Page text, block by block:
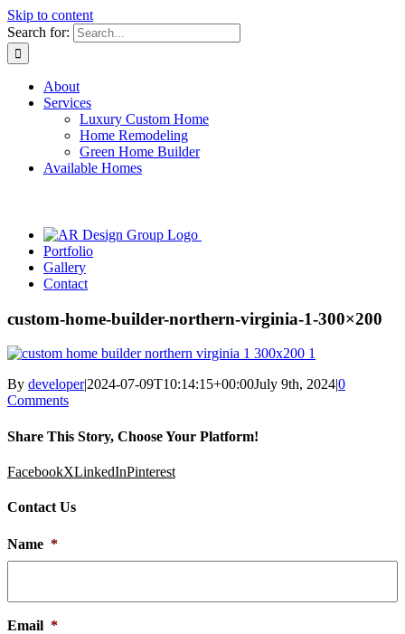
Skip to content
Search for:
About
Services
Luxury Custom Home
Home Remodeling
Green Home Builder
Available Homes
Portfolio
Gallery
Contact
custom-home-builder-northern-virginia-1-300×200
By developer|2024-07-09T10:14:15+00:00July 9th, 2024|0
Comments
Share This Story, Choose Your Platform!
FacebookXLinkedInPinterest
Contact Us
Name *
Email *